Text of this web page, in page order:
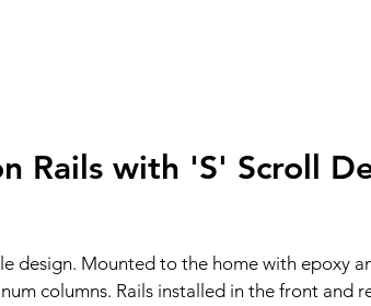
Rails with 'S' Scroll
design. Mounted to the home with epoxy
columns. Rails installed in the front and